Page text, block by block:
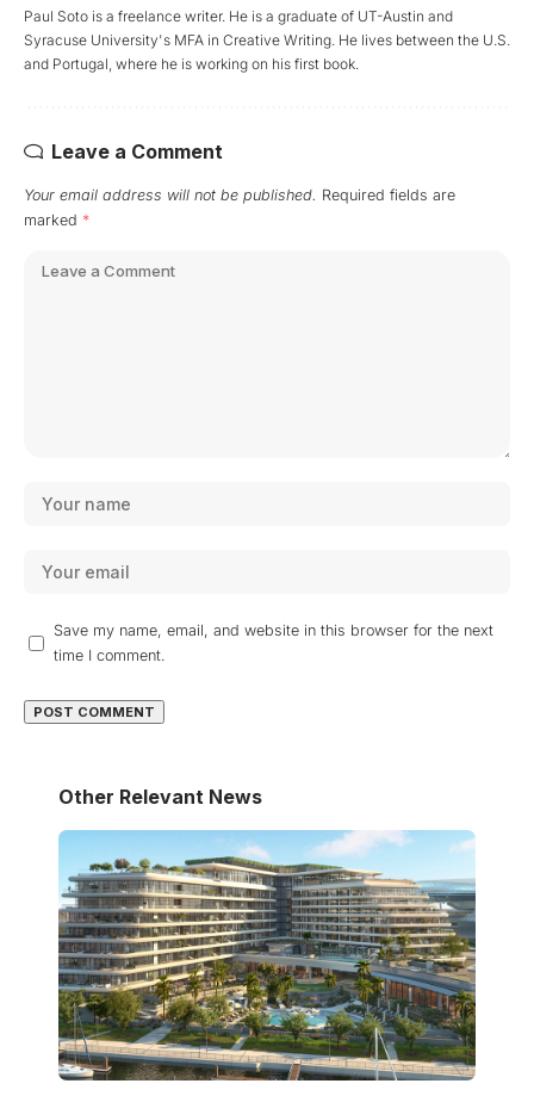
Paul Soto is a freelance writer. He is a graduate of UT-Austin and
Syracuse University's MFA in Creative Writing. He lives between the U.S.
and Portugal, where he is working on his first book.
Leave a Comment
Your email address will not be published. Required fields are
marked *
Save my name, email, and website in this browser for the next
time I comment.
Other Relevant News